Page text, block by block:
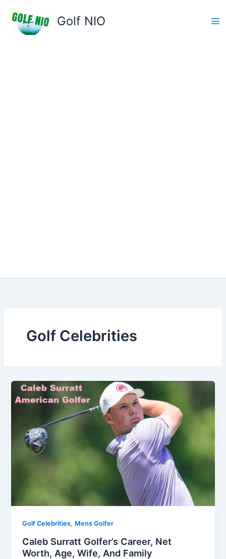
Skip
content
Golf NIO
Golf Celebrities
Golf Celebrities, Mens Golfer
Caleb Surratt Golfer’s Career, Net
Worth, Age, Wife, And Family